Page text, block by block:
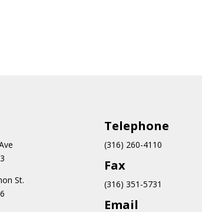
St.
Telephone
(316) 260-4110
Fax
(316) 351-5731
Email